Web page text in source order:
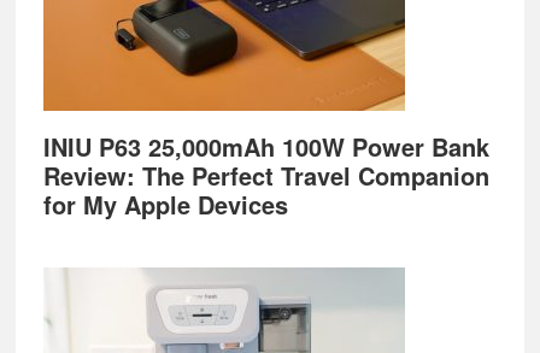
INIU P63 25,000mAh 100W Power Bank
Review: The Perfect Travel Companion
for My Apple Devices